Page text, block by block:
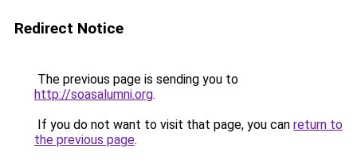
Redirect Notice
The previous page is sending you to
http://soasalumni.org.
If you do not want to visit that page, you can return to
the previous page.